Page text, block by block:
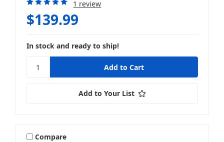
1 review
$139.99
In stock and ready to ship!
Add to Your List
Compare